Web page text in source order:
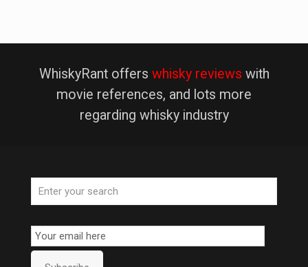
WhiskyRant offers whisky reviews with
movie references, and lots more
regarding whisky industry
Email
Subscription